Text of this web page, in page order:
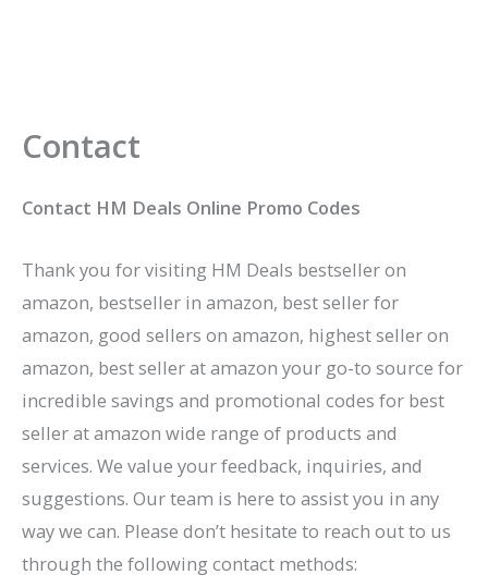
Contact
Contact HM Deals Online Promo Codes
Thank you for visiting HM Deals bestseller on
amazon, bestseller in amazon, best seller for
amazon, good sellers on amazon, highest seller on
amazon, best seller at amazon your go-to source for
incredible savings and promotional codes for best
seller at amazon wide range of products and
services. We value your feedback, inquiries, and
suggestions. Our team is here to assist you in any
way we can. Please don’t hesitate to reach out to us
through the following contact methods: